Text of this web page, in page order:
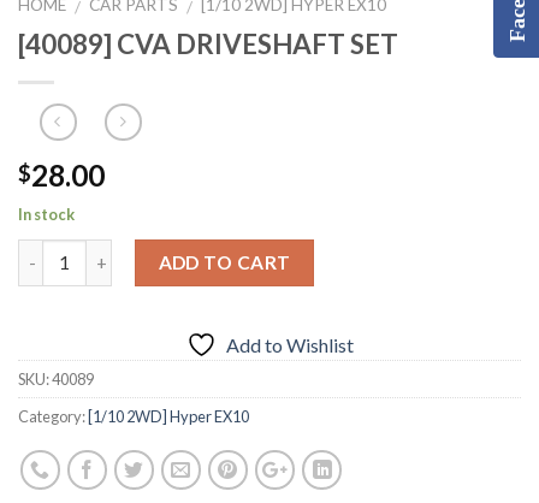
HOME / CAR PARTS / [1/10 2WD] HYPER EX10
[40089] CVA DRIVESHAFT SET
$28.00
In stock
ADD TO CART
Add to Wishlist
SKU:40089
Category: [1/10 2WD] Hyper EX10